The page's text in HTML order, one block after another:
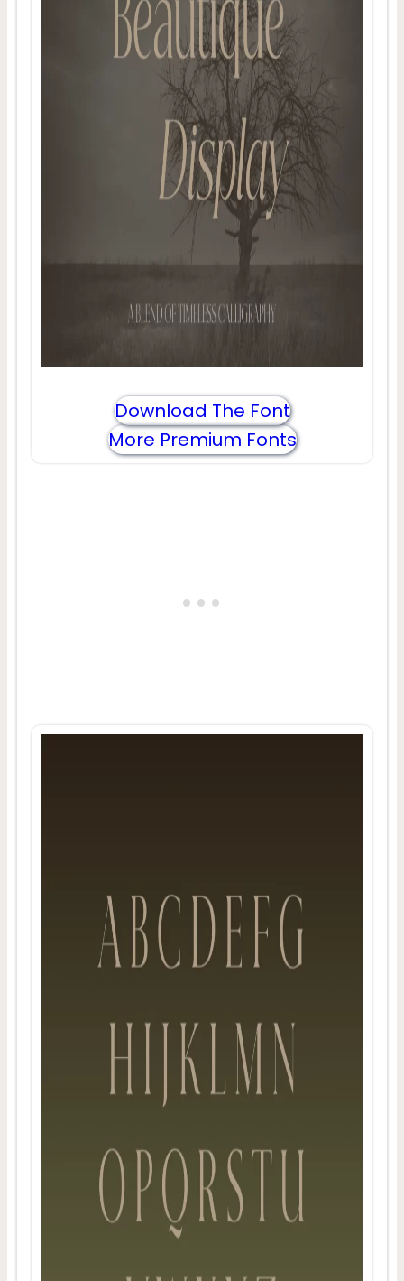
Download The Font
More Premium Fonts